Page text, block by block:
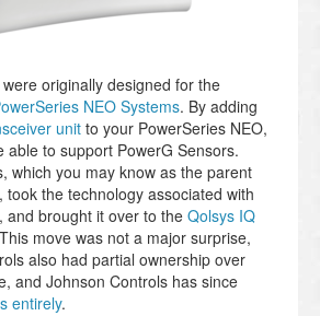
originally designed for the
NEO Systems. By adding
unit to your PowerSeries NEO,
able to support PowerG Sensors.
which you may know as the parent
took the technology associated with
and brought it over to the Qolsys IQ
move was not a major surprise,
also had partial ownership over
and Johnson Controls has since
entirely.